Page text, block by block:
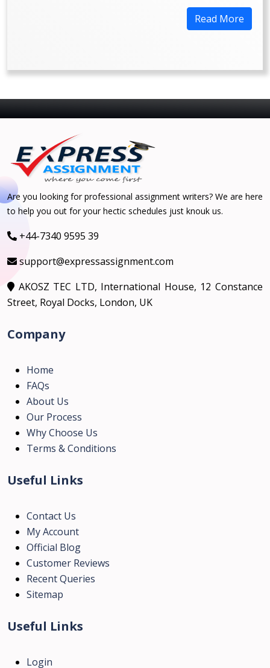
Read More
Are you looking for professional assignment writers? We are here
to help you out for your hectic schedules just knouk us.
+44-7340 9595 39
support@expressassignment.com
AKOSZ TEC LTD, International House, 12 Constance
Street, Royal Docks, London, UK
Company
Home
FAQs
About Us
Our Process
Why Choose Us
Terms & Conditions
Useful Links
Contact Us
My Account
Official Blog
Customer Reviews
Recent Queries
Sitemap
Useful Links
Login